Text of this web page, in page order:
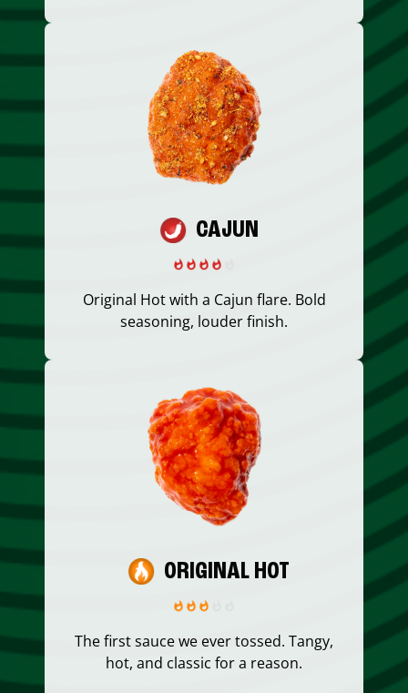
CAJUN
Original Hot with a Cajun flare. Bold
seasoning, louder finish.
ORIGINAL HOT
The first sauce we ever tossed. Tangy,
hot, and classic for a reason.